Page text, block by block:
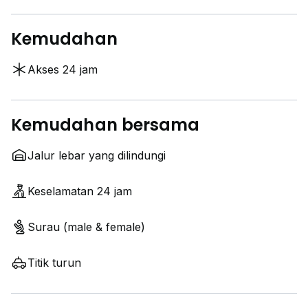
Kemudahan
Akses 24 jam
Kemudahan bersama
Jalur lebar yang dilindungi
Keselamatan 24 jam
Surau (male & female)
Titik turun